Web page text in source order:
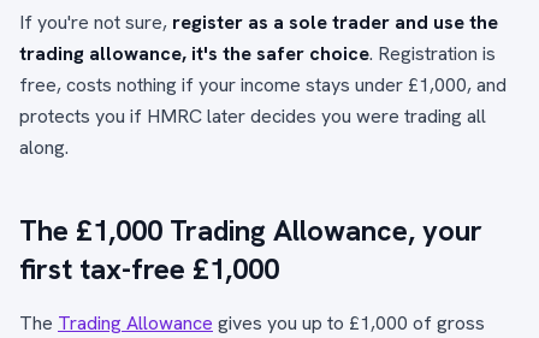
If you're not sure, register as a sole trader and use the
trading allowance, it's the safer choice. Registration is
free, costs nothing if your income stays under £1,000, and
protects you if HMRC later decides you were trading all
along.
The £1,000 Trading Allowance, your
first tax-free £1,000
The Trading Allowance gives you up to £1,000 of gross